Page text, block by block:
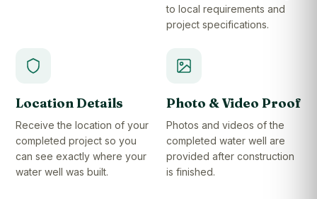
to local requirements and
project specifications.
Location Details
Receive the location of your
completed project so you
can see exactly where your
water well was built.
Photo & Video Proof
Photos and videos of the
completed water well are
provided after construction
is finished.